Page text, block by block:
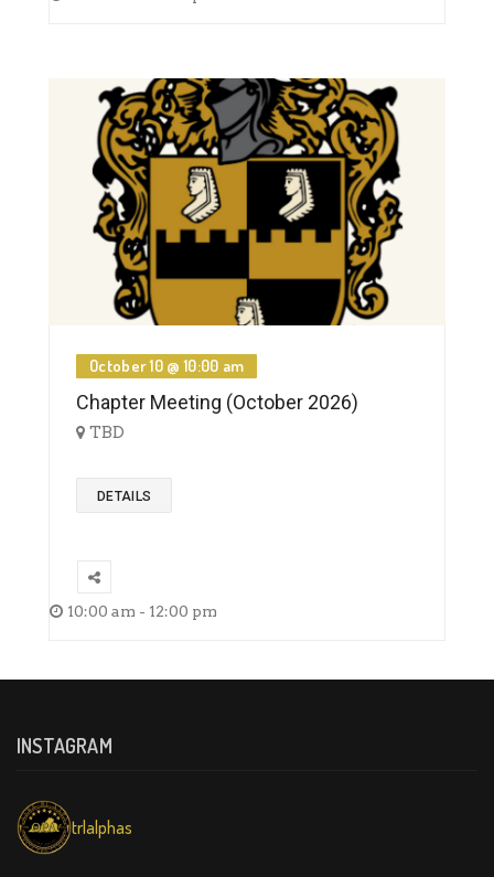
October 10 @ 10:00 am
Chapter Meeting (October 2026)
TBD
DETAILS
10:00 am - 12:00 pm
INSTAGRAM
trlalphas